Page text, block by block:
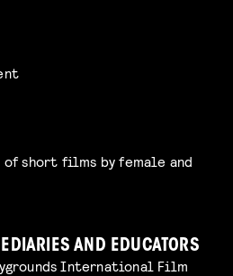
short films by female and
AND EDUCATORS
International Film